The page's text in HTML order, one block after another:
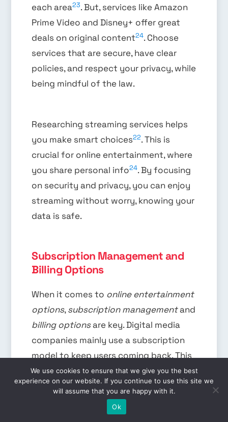
each area23. But, services like Amazon
Prime Video and Disney+ offer great
deals on original content24. Choose
services that are secure, have clear
policies, and respect your privacy, while
being mindful of the law.
Researching streaming services helps
you make smart choices22. This is
crucial for online entertainment, where
you share personal info24. By focusing
on security and privacy, you can enjoy
streaming without worry, knowing your
data is safe.
Subscription Management and
Billing Options
When it comes to online entertainment
options,subscription managementand
billing optionsare key. Digital media
companies mainly use a subscription
model to keep users coming back. This
model lets users enjoy movies and TV
shows for a set monthly fee.
EN
We use cookies to ensure that we give you the best
experience on our website. If you continue to use this site we
will assume that you are happy with it.
Ok